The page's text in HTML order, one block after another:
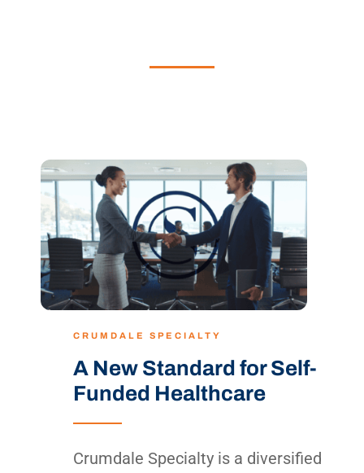
CRUMDALE SPECIALTY
A New Standard for Self-
Funded Healthcare
Crumdale Specialty is a diversified